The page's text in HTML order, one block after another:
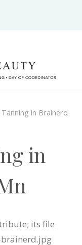
Tanning in Brainerd
in